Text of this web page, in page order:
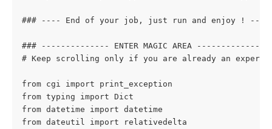
### ---- End of your job, just run and enjoy ! ----
### -------------- ENTER MAGIC AREA ---------------
# Keep scrolling only if you are already an
from cgi import print_exception
from typing import Dict
from datetime import datetime
from dateutil import relativedelta